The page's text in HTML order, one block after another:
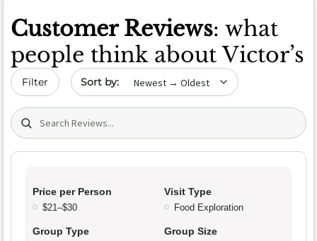
Customer Reviews: what
people think about Victor’s
Filter Sort by date
Search (title/text)
Price per Person
$21–$30
Visit Type
Food Exploration
Group Type Group Size